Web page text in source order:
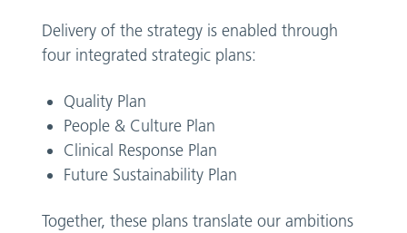
Delivery of the strategy is enabled through
four integrated strategic plans:
Quality Plan
People & Culture Plan
Clinical Response Plan
Future Sustainability Plan
Together, these plans translate our ambitions